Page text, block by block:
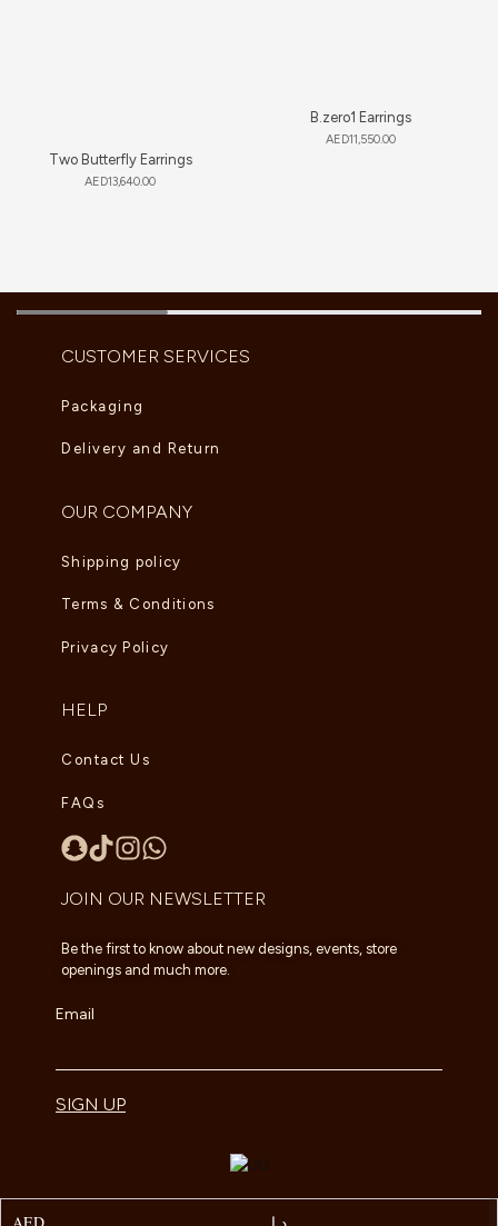
Two Butterfly Earrings
AED13,640.00
B.zero1 Earrings
AED11,550.00
CUSTOMER SERVICES
Packaging
Delivery and Return
OUR COMPANY
Shipping policy
Terms & Conditions
Privacy Policy
HELP
Contact Us
FAQs
JOIN OUR NEWSLETTER
Be the first to know about new designs, events, store
openings and much more.
Email
SIGN UP